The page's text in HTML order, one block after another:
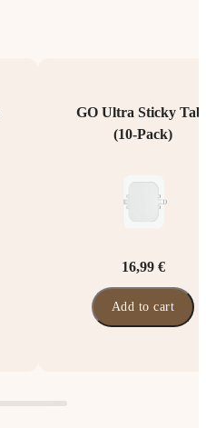
GO Ultra Sticky
(10-Pack)
16,99 €
Add to cart